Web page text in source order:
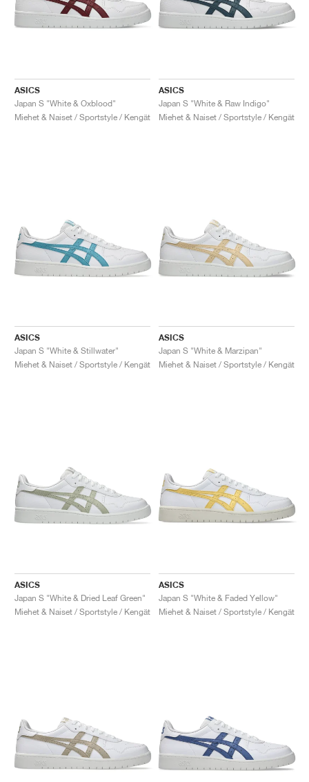
ASICS
Japan S "White & Oxblood"
Miehet & Naiset / Sportstyle / Kengät
ASICS
Japan S "White & Raw Indigo"
Miehet & Naiset / Sportstyle / Kengät
ASICS
Japan S "White & Stillwater"
Miehet & Naiset / Sportstyle / Kengät
ASICS
Japan S "White & Marzipan"
Miehet & Naiset / Sportstyle / Kengät
ASICS
Japan S "White & Dried Leaf Green"
Miehet & Naiset / Sportstyle / Kengät
ASICS
Japan S "White & Faded Yellow"
Miehet & Naiset / Sportstyle / Kengät